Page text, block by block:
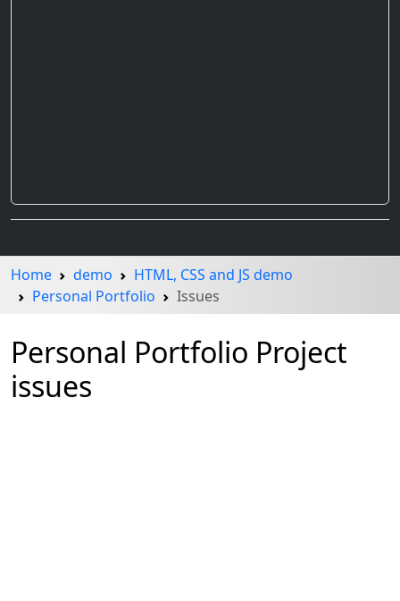
Home demo
HTML, CSS and JS demo
Personal Portfolio
Issues
Personal Portfolio Project
issues